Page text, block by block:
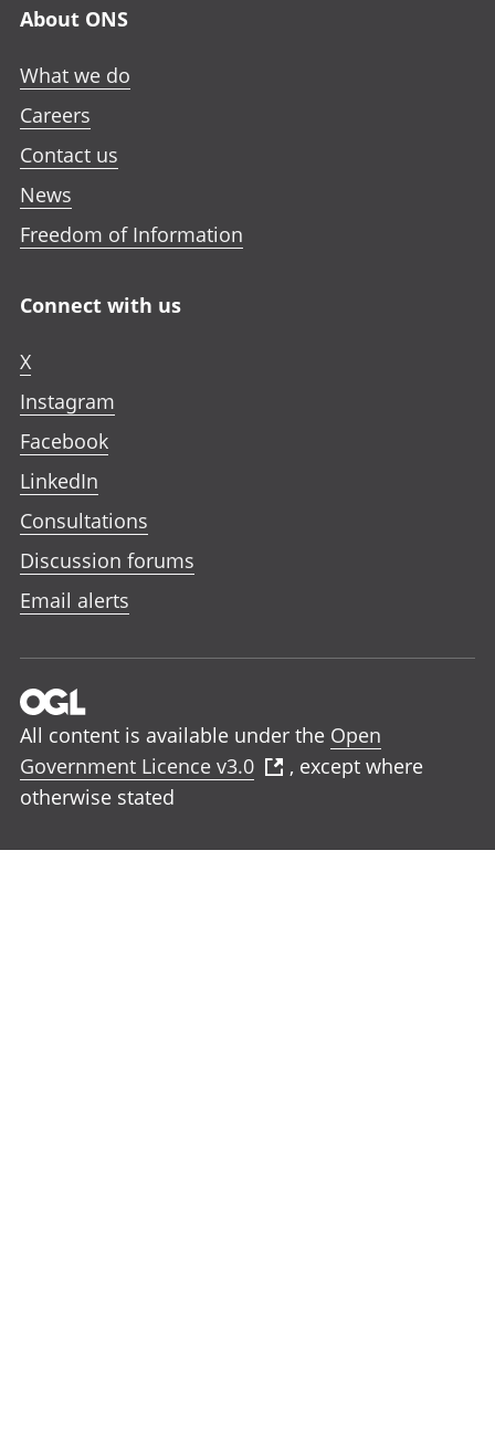
About ONS
What we do
Careers
Contact us
News
Freedom of Information
Connect with us
X
Instagram
Facebook
LinkedIn
Consultations
Discussion forums
Email alerts
All content is available under the Open
Government Licence v3.0
, except where
otherwise stated